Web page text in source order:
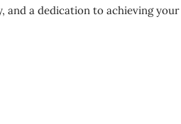
a dedication to achieving your